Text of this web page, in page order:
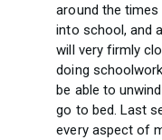
around the times
into school, and
will very firmly
doing
be able to
go to bed. Last
every aspect of